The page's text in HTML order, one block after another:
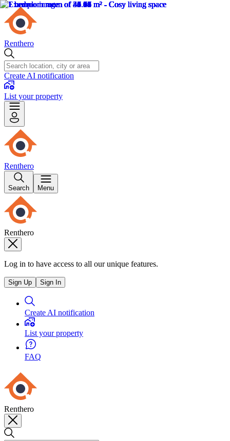
Renthero
Create AI notification
List your property
Renthero
Search Menu
Renthero
Log in to have access to all our unique features.
Sign Up Sign In
Create AI notification
List your property
FAQ
Renthero